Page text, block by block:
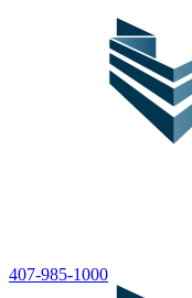
407-985-1000